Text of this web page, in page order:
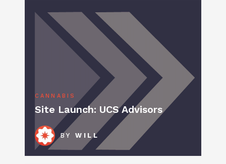
CANNABIS
Site Launch: UCS Advisors
BYWILL